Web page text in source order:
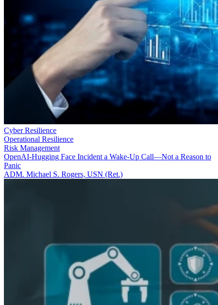
Cyber Resilience
Operational Resilience
Risk Management
OpenAI-Hugging Face Incident a Wake-Up Call—Not a Reason to
Panic
ADM. Michael S. Rogers, USN (Ret.)